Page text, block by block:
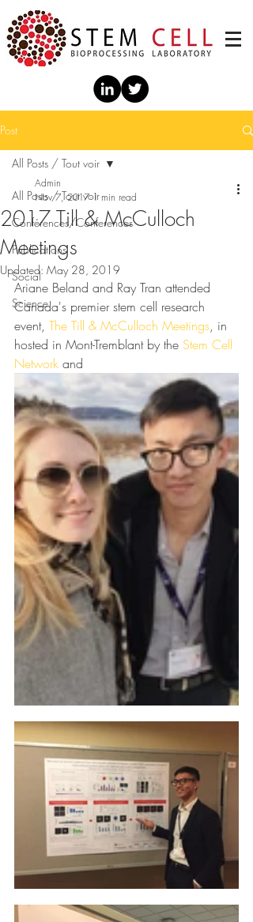
Post
All Posts / Tout voir
Conférences/Conferences
Publications
Social
Science
All Posts / Tout voir
2017 Till & McCulloch
Meetings
Admin
Nov 7, 2017 1 min read
Updated: May 28, 2019
Ariane Beland and Ray Tran attended
Canada's premier stem cell research
event, The Till & McCulloch Meetings, in
hosted in Mont-Tremblant by the Stem Cell
Network and